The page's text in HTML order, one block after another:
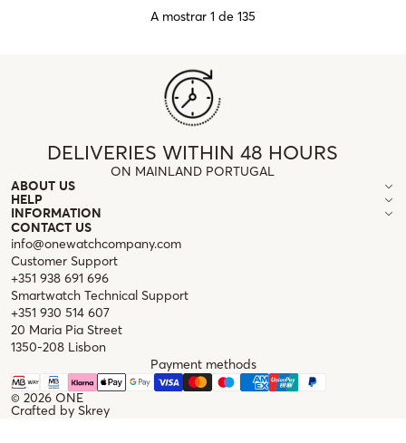
A mostrar 1 de 135
DELIVERIES WITHIN 48 HOURS
ON MAINLAND PORTUGAL
ABOUT US
HELP
INFORMATION
CONTACT US
info@onewatchcompany.com
Customer Support
+351 938 691 696
Smartwatch Technical Support
+351 930 514 607
20 Maria Pia Street
1350-208 Lisbon
© 2026 ONE
Payment methods
Crafted by Skrey